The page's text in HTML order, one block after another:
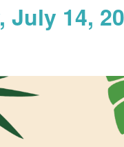
July 14,